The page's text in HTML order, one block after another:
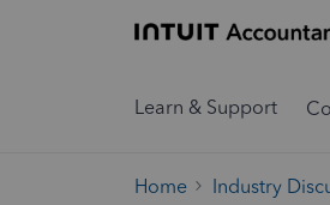
Learn & Support
Home Industry